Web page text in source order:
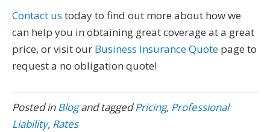
Contact us today to find out more about how we
can help you in obtaining great coverage at a great
price, or visit our Business Insurance Quote page to
request a no obligation quote!
Posted inBlogand taggedPricing, Professional
Liability, Rates